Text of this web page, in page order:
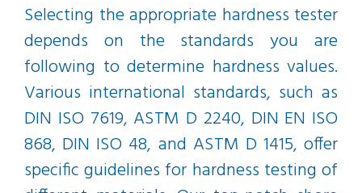
Selecting the appropriate hardness tester
depends on the standards you are
following to determine hardness values.
Various international standards, such as
DIN ISO 7619, ASTM D 2240, DIN EN ISO
868, DIN ISO 48, and ASTM D 1415, offer
specific guidelines for hardness testing of